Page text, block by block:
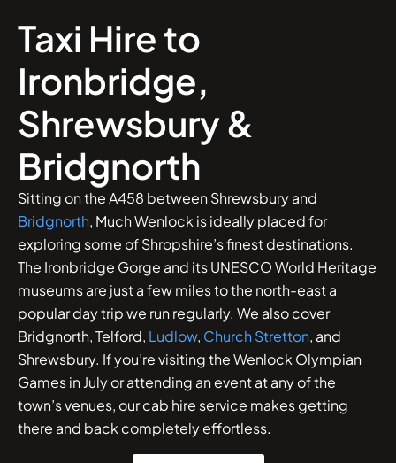
Taxi Hire to
Ironbridge,
Shrewsbury &
Bridgnorth
Sitting on the A458 between Shrewsbury and
Bridgnorth, Much Wenlock is ideally placed for
exploring some of Shropshire’s finest destinations.
The Ironbridge Gorge and its UNESCO World Heritage
museums are just a few miles to the north-east a
popular day trip we run regularly. We also cover
Bridgnorth, Telford, Ludlow, Church Stretton, and
Shrewsbury. If you’re visiting the Wenlock Olympian
Games in July or attending an event at any of the
town’s venues, our cab hire service makes getting
there and back completely effortless.